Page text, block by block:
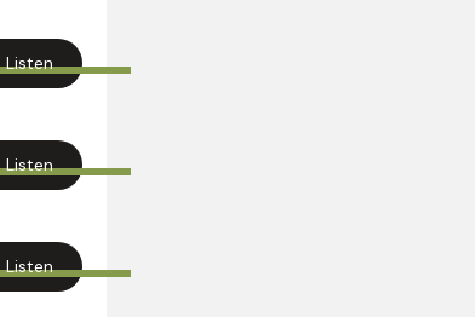
Listen
Listen
Listen